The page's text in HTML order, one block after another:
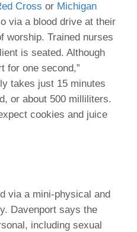
Cross or Michigan
via a blood drive at their
worship. Trained nurses
is seated. Although
for one second,”
takes just 15 minutes
or about 500 milliliters.
cookies and juice
via a mini-physical and
Davenport says the
including sexual